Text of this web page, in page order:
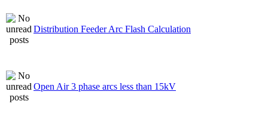
Distribution Feeder Arc Flash Calculation
Open Air 3 phase arcs less than 15kV